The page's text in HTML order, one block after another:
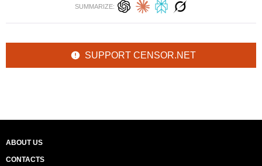
SUMMARIZE:
SUPPORT CENSOR.NET
ABOUT US
CONTACTS